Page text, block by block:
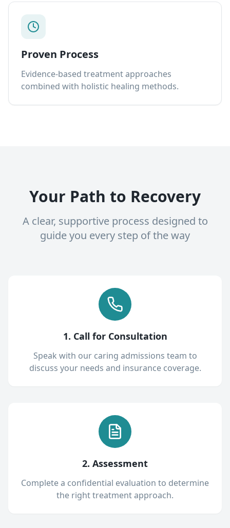
Proven Process
Evidence-based treatment approaches
combined with holistic healing methods.
Your Path to Recovery
A clear, supportive process designed to
guide you every step of the way
1. Call for Consultation
Speak with our caring admissions team to
discuss your needs and insurance coverage.
2. Assessment
Complete a confidential evaluation to determine
the right treatment approach.